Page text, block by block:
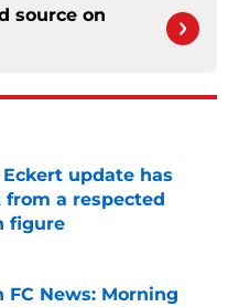
source on
update has
a respected
figure
FC News: Morning